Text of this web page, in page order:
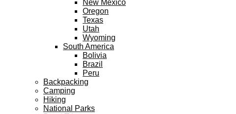
New Mexico
Oregon
Texas
Utah
Wyoming
South America
Bolivia
Brazil
Peru
Backpacking
Camping
Hiking
National Parks